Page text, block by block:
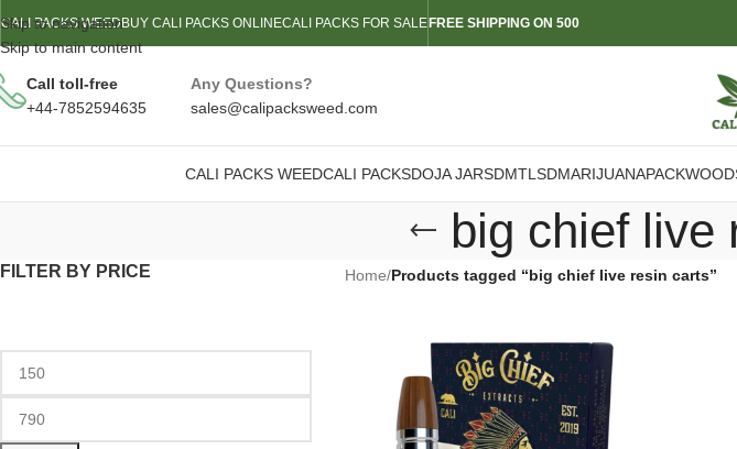
Skip to navigation
Skip to main content
CALI PACKS WEEDBUY CALI PACKS ONLINECALI PACKS FOR SALE FREE SHIPPING ON 500
Call toll-free
+44-7852594635
Any Questions?
sales@calipacksweed.com
CALI PACKS WEEDCALI PACKSDOJA JARSDMTLSDMARIJUANA
big chief live
FILTER BY PRICE Home/Products tagged “big chief live resin carts”